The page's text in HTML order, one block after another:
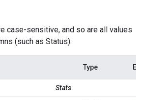
case-sensitive, and so are all values
(such as Status).
Type
Stats